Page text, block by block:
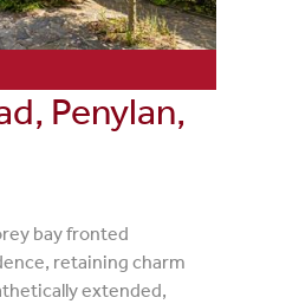
Penylan,
bay fronted
retaining charm
extended,